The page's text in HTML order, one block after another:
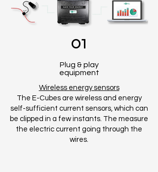
01
Plug & play
equipment
Wireless energy sensors
The E-Cubes are wireless and energy
self-sufficient current sensors, which can
be clipped in a few instants. The measure
the electric current going through the
wires.